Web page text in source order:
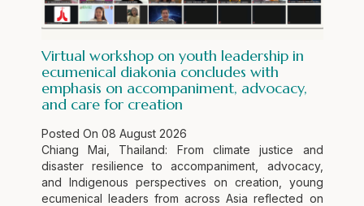
Virtual workshop on youth leadership in
ecumenical diakonia concludes with
emphasis on accompaniment, advocacy,
and care for creation
Posted On 08 August 2026
Chiang Mai, Thailand: From climate justice and
disaster resilience to accompaniment, advocacy,
and Indigenous perspectives on creation, young
ecumenical leaders from across Asia reflected on